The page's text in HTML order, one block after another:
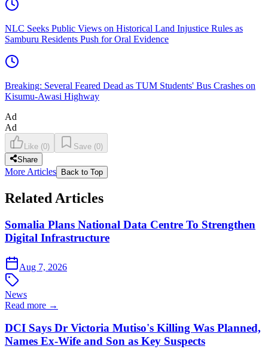
NLC Seeks Public Views on Historical Land Injustice Rules as
Samburu Residents Push for Oral Evidence
Breaking: Several Feared Dead as TUM Students' Bus Crashes on
Kisumu-Awasi Highway
Ad
Ad
Like (0) Save (0)
Share
More Articles Back to Top
Related Articles
Somalia Plans National Data Centre To Strengthen
Digital Infrastructure
Aug 7, 2026
News
Read more →
DCI Says Dr Victoria Mutiso's Killing Was Planned,
Names Ex-Wife and Son as Key Suspects